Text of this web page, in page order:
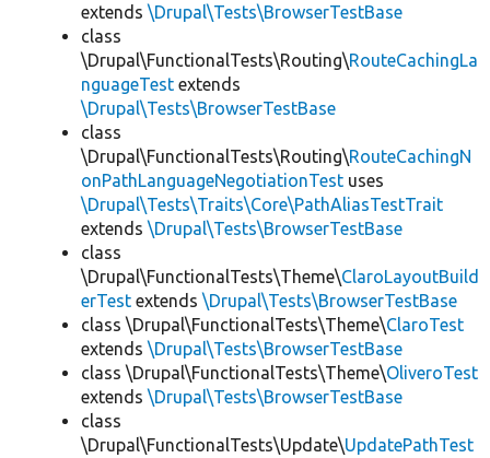
extends \Drupal\Tests\BrowserTestBase
class
\Drupal\FunctionalTests\Routing\RouteCachingLa
nguageTest extends
\Drupal\Tests\BrowserTestBase
class
\Drupal\FunctionalTests\Routing\RouteCachingN
onPathLanguageNegotiationTest uses
\Drupal\Tests\Traits\Core\PathAliasTestTrait
extends \Drupal\Tests\BrowserTestBase
class
\Drupal\FunctionalTests\Theme\ClaroLayoutBuild
erTest extends \Drupal\Tests\BrowserTestBase
class \Drupal\FunctionalTests\Theme\ClaroTest
extends \Drupal\Tests\BrowserTestBase
class \Drupal\FunctionalTests\Theme\OliveroTest
extends \Drupal\Tests\BrowserTestBase
class
\Drupal\FunctionalTests\Update\UpdatePathTest